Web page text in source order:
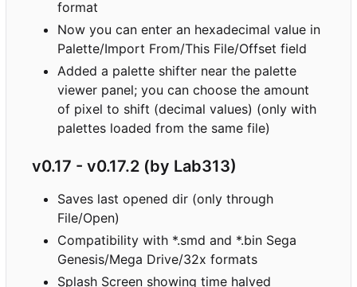
format
Now you can enter an hexadecimal value in
Palette/Import From/This File/Offset field
Added a palette shifter near the palette
viewer panel; you can choose the amount
of pixel to shift (decimal values) (only with
palettes loaded from the same file)
v0.17 - v0.17.2 (by Lab313)
Saves last opened dir (only through
File/Open)
Compatibility with *.smd and *.bin Sega
Genesis/Mega Drive/32x formats
Splash Screen showing time halved